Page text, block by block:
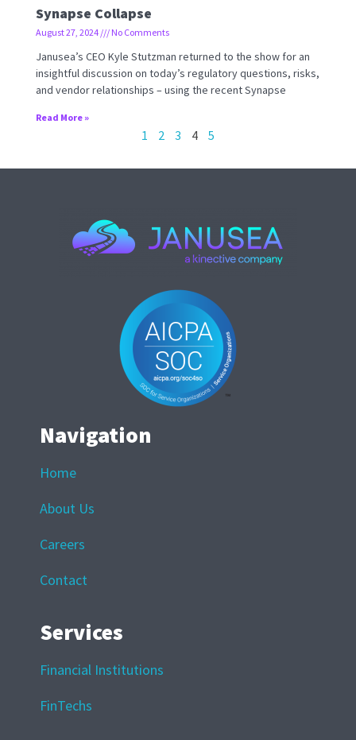
Synapse Collapse
August 27, 2024 No Comments
Janusea’s CEO Kyle Stutzman returned to the show for an
insightful discussion on today’s regulatory questions, risks,
and vendor relationships – using the recent Synapse
Read More »
1 2 3 4 5
Navigation
Home
About Us
Careers
Contact
Services
Financial Institutions
FinTechs